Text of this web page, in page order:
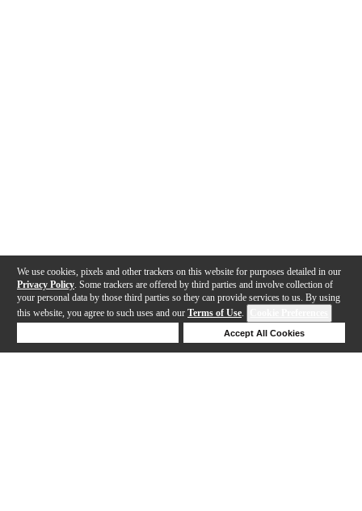
We use cookies, pixels and other trackers on this website for purposes detailed in our
Privacy Policy . Some trackers are offered by third parties and involve collection of
your personal data by those third parties so they can provide services to us. By using
this website, you agree to such uses and our Terms of Use.
Accept All Cookies